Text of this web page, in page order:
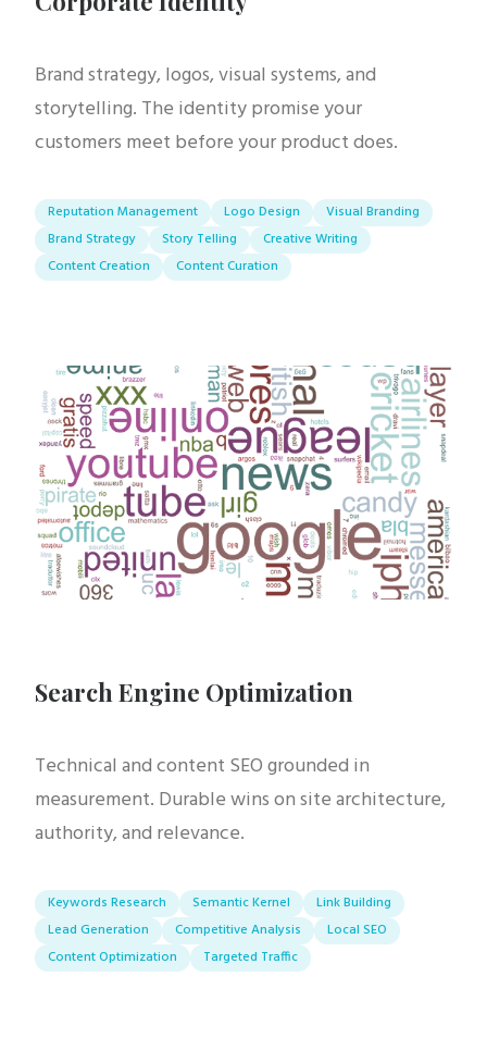
Brand strategy, logos, visual systems, and
storytelling. The identity promise your
customers meet before your product does.
Reputation Management Logo Design
Visual Branding
Brand Strategy
Story Telling
Creative Writing
Content Creation
Content Curation
Search Engine Optimization
Technical and content SEO grounded in
measurement. Durable wins on site architecture,
authority, and relevance.
Keywords Research Semantic Kernel
Link Building
Lead Generation
Competitive Analysis
Local SEO
Content Optimization
Targeted Traffic